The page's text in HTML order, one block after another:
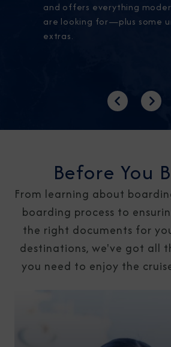
and offers everything
are looking for—plus some
extras.
PreviousNext
Before You
From learning about
boarding process to
the right documents for
destinations, we've got all
you need to enjoy the